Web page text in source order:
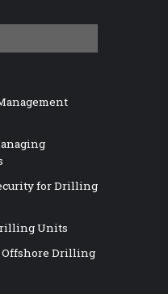
for Drilling
Units
Offshore Drilling